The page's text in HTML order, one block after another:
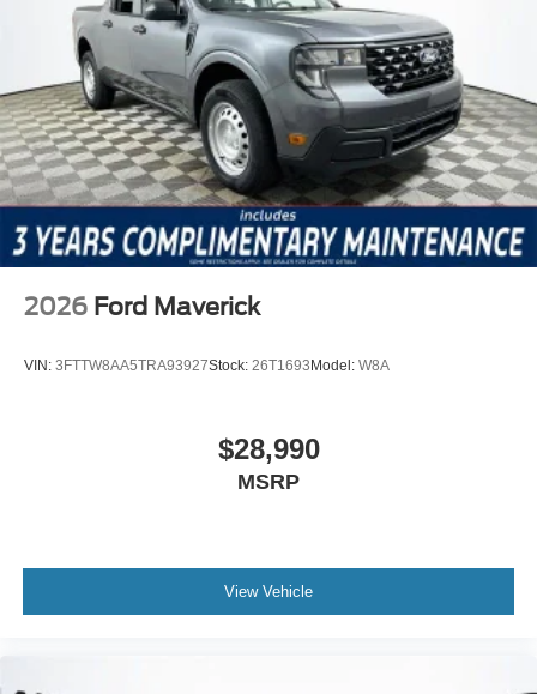
2026 Ford Maverick
VIN: 3FTTW8AA5TRA93927Stock: 26T1693 Model: W8A
$28,990
MSRP
View Vehicle